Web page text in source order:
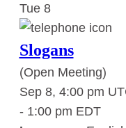
Tue 8
Slogans
(Open Meeting)
Sep 8, 4:00 pm
- 1:00 pm EDT